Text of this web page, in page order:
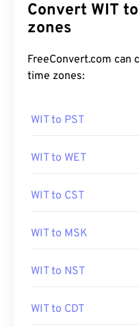
Convert WIT
zones
FreeConvert.com can
time zones:
WIT to PST
WIT to WET
WIT to CST
WIT to MSK
WIT to NST
WIT to CDT